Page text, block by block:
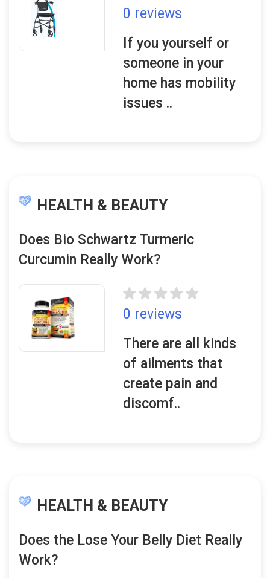
0 reviews
If you yourself or
someone in your
home has mobility
issues ..
HEALTH & BEAUTY
Does Bio Schwartz Turmeric
Curcumin Really Work?
0 reviews
There are all kinds
of ailments that
create pain and
discomf..
HEALTH & BEAUTY
Does the Lose Your Belly Diet Really
Work?